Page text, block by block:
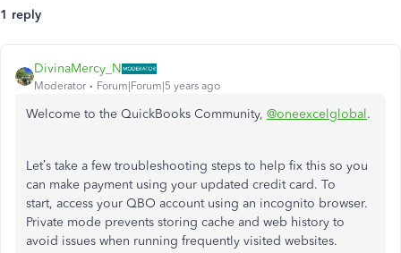
1 reply
DivinaMercy_N
Moderator Forum|Forum|5 years ago
Welcome to the QuickBooks Community, @oneexcelglobal.
Let’s take a few troubleshooting steps to help fix this so you
can make payment using your updated credit card. To
start, access your QBO account using an incognito browser.
Private mode prevents storing cache and web history to
avoid issues when running frequently visited websites.